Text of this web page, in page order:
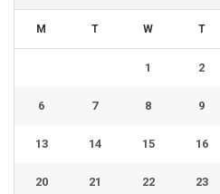
M T W T
1 2
6 7 8 9
13 14 15 16
20 21 22 23